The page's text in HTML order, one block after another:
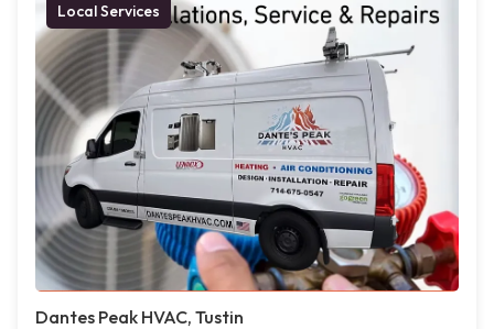
Local Services
Dantes Peak HVAC, Tustin